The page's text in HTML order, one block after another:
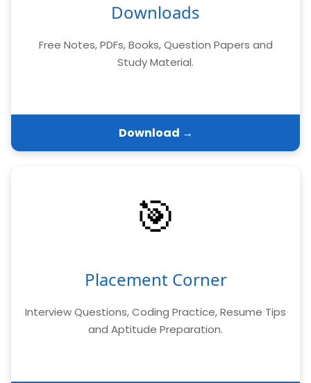
Downloads
Free Notes, PDFs, Books, Question Papers and
Study Material.
Download →
🎯
Placement Corner
Interview Questions, Coding Practice, Resume Tips
and Aptitude Preparation.